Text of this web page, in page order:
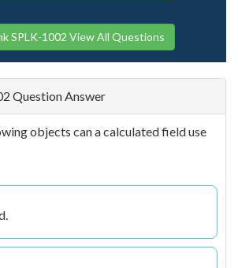
SPLK-1002 View All Questions
Question Answer
objects can a calculated field use